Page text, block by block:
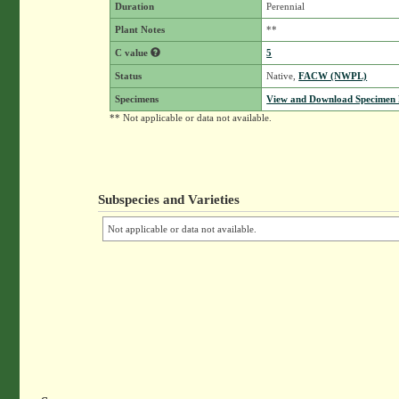
Duration Perennial
Plant Notes **
C value 5
Status Native,FACW (NWPL)
Specimens
View and Download Specimen
** Not applicable or data not available.
Subspecies and Varieties
Not applicable or data not available.